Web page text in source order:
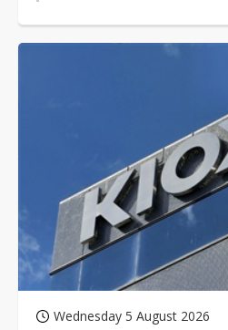
Wednesday 5 August 2026